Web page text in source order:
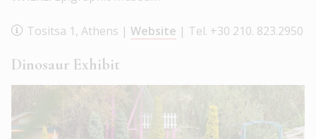
Tositsa 1, Athens | Website | Tel. +30 210. 823.2950
Dinosaur Exhibit